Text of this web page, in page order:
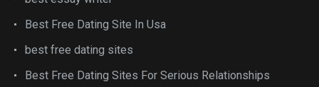
Best Free Dating Site In Usa
best free dating sites
Best Free Dating Sites For Serious Relationships